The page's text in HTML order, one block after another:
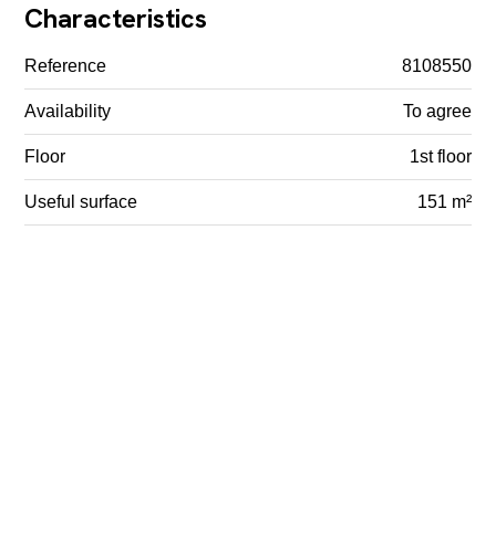
Characteristics
Reference 8108550
Availability To agree
Floor 1st floor
Useful surface 151 m²